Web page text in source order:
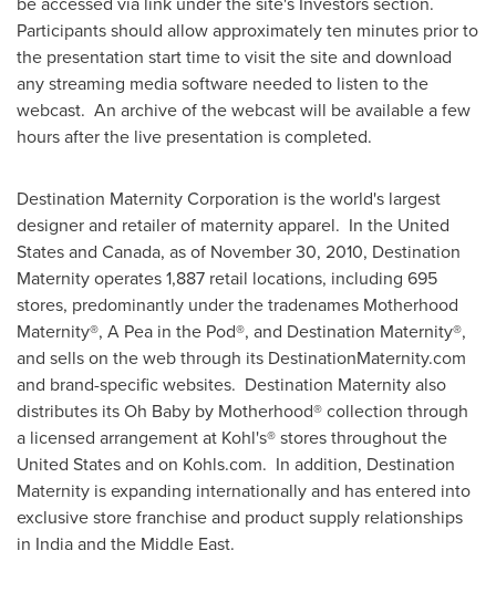
Participants should allow approximately ten minutes prior to
the presentation start time to visit the site and download
any streaming media software needed to listen to the
webcast. An archive of the webcast will be available a few
hours after the live presentation is completed.
Destination Maternity Corporation is the world's largest
designer and retailer of maternity apparel. In the United
States and Canada, as of November 30, 2010, Destination
Maternity operates 1,887 retail locations, including 695
stores, predominantly under the tradenames Motherhood
Maternity®, A Pea in the Pod®, and Destination Maternity®,
and sells on the web through its DestinationMaternity.com
and brand-specific websites. Destination Maternity also
distributes its Oh Baby by Motherhood® collection through
a licensed arrangement at Kohl's® stores throughoutthe
United Statesand on Kohls.com. In addition, Destination
Maternity is expanding internationally and has entered into
exclusive store franchise and product supply relationships
in Indiaand the Middle East.